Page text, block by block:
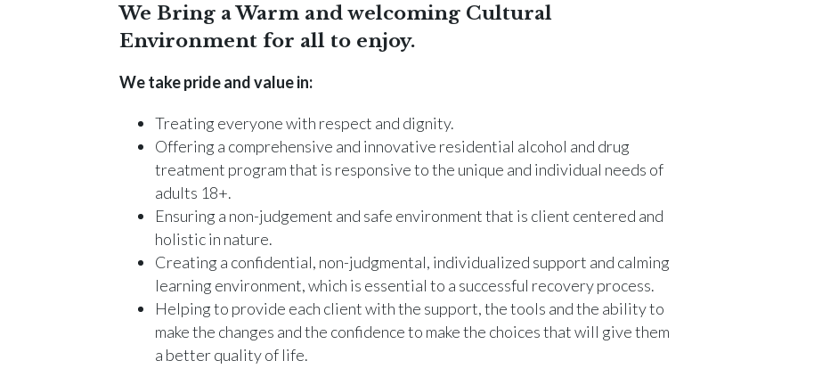
We Bring a Warm and welcoming Cultural
Environment for all to enjoy.
We take pride and value in:
Treating everyone with respect and dignity.
Offering a comprehensive and innovative residential alcohol and drug
treatment program that is responsive to the unique and individual needs of
adults 18+.
Ensuring a non-judgement and safe environment that is client centered and
holistic in nature.
Creating a confidential, non-judgmental, individualized support and calming
learning environment, which is essential to a successful recovery process.
Helping to provide each client with the support, the tools and the ability to
make the changes and the confidence to make the choices that will give them
a better quality of life.